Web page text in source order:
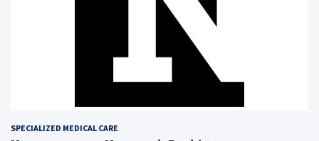
SPECIALIZED MEDICAL CARE